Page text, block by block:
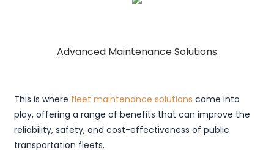
Advanced Maintenance Solutions
This is where fleet maintenance solutions come into
play, offering a range of benefits that can improve the
reliability, safety, and cost-effectiveness of public
transportation fleets.